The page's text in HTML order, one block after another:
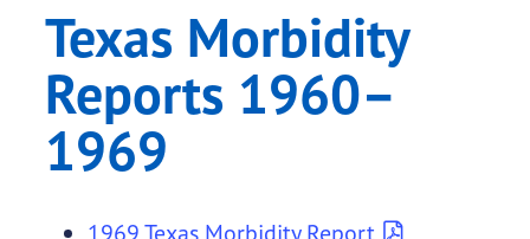
Texas Morbidity
Reports 1960–
1969
1969 Texas Morbidity Report